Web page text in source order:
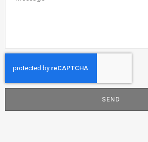
SEND